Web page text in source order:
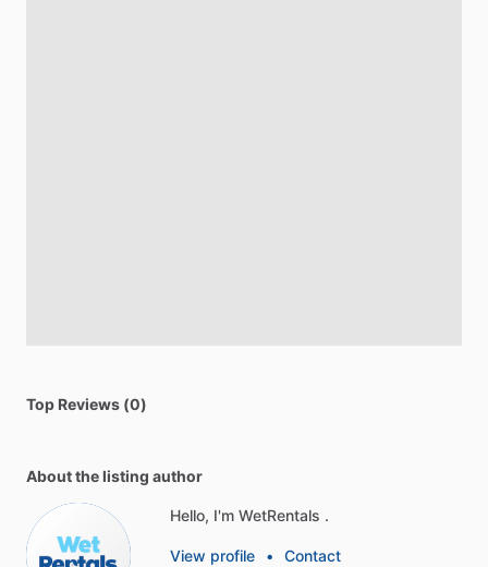
Top Reviews (0)
About the listing author
Hello, I'm WetRentals .
View profile • Contact